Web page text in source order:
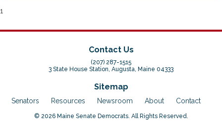
1
Contact Us
(207) 287-1515
3 State House Station, Augusta, Maine 04333
Sitemap
Senators Resources Newsroom About Contact
© 2026 Maine Senate Democrats. All Rights Reserved.